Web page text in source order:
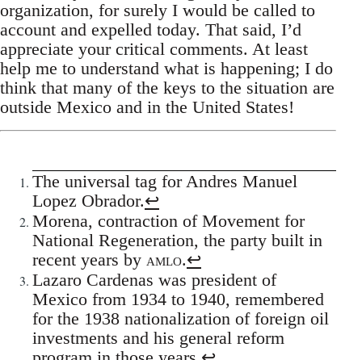
organization, for surely I would be called to
account and expelled today. That said, I’d
appreciate your critical comments. At least
help me to understand what is happening; I do
think that many of the keys to the situation are
outside Mexico and in the United States!
The universal tag for Andres Manuel
Lopez Obrador.↩
Morena, contraction of Movement for
National Regeneration, the party built in
recent years by amlo.↩
Lazaro Cardenas was president of
Mexico from 1934 to 1940, remembered
for the 1938 nationalization of foreign oil
investments and his general reform